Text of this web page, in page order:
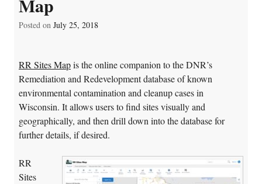
Map
Posted on July 25, 2018
RR Sites Mapis the online companion to the DNR’s
Remediation and Redevelopment database of known
environmental contamination and cleanup cases in
Wisconsin. It allows users to find sites visually and
geographically, and then drill down into the database for
further details, if desired.
RR
Sites